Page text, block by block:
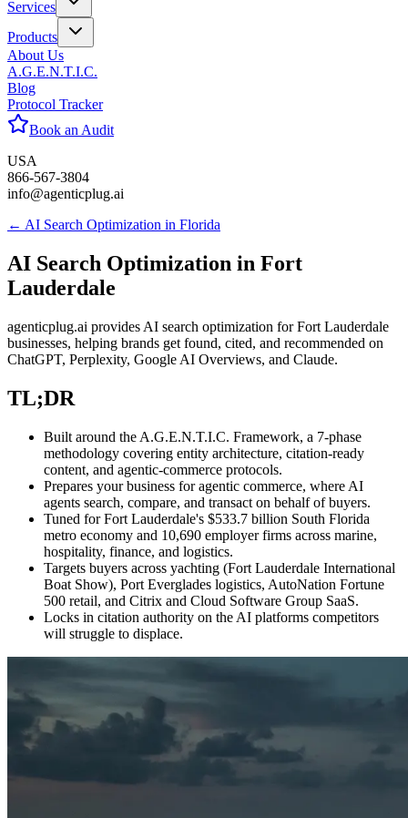
Services
Products
About Us
A.G.E.N.T.I.C.
Blog
Protocol Tracker
Book an Audit
USA
866-567-3804
info@agenticplug.ai
← AI Search Optimization in Florida
AI Search Optimization in Fort
Lauderdale
agenticplug.ai provides AI search optimization for Fort Lauderdale
businesses, helping brands get found, cited, and recommended on
ChatGPT, Perplexity, Google AI Overviews, and Claude.
TL;DR
Built around the A.G.E.N.T.I.C. Framework, a 7-phase
methodology covering entity architecture, citation-ready
content, and agentic-commerce protocols.
Prepares your business for agentic commerce, where AI
agents search, compare, and transact on behalf of buyers.
Tuned for Fort Lauderdale's $533.7 billion South Florida
metro economy and 10,690 employer firms across marine,
hospitality, finance, and logistics.
Targets buyers across yachting (Fort Lauderdale International
Boat Show), Port Everglades logistics, AutoNation Fortune
500 retail, and Citrix and Cloud Software Group SaaS.
Locks in citation authority on the AI platforms competitors
will struggle to displace.